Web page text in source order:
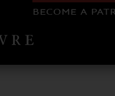
BECOME A